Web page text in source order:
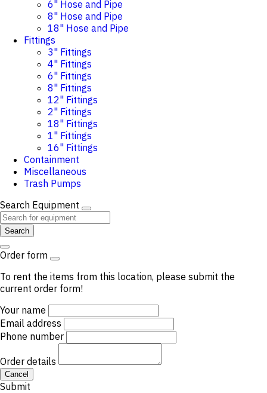
6" Hose and Pipe
8" Hose and Pipe
18" Hose and Pipe
Fittings
3" Fittings
4" Fittings
6" Fittings
8" Fittings
12" Fittings
2" Fittings
18" Fittings
1" Fittings
16" Fittings
Containment
Miscellaneous
Trash Pumps
Search Equipment
Search
Order form
To rent the items from this location, please submit the
current order form!
Your name
Email address
Phone number
Order details
Cancel
Submit